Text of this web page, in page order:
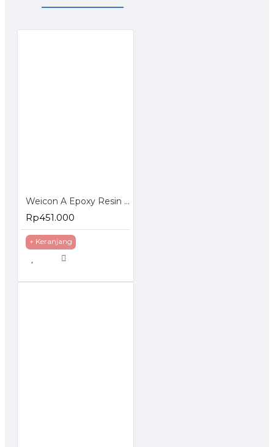
Weicon A Epoxy Resin Plastic Steel Metal Repairs Gap Filling
Rp451.000
+ Keranjang